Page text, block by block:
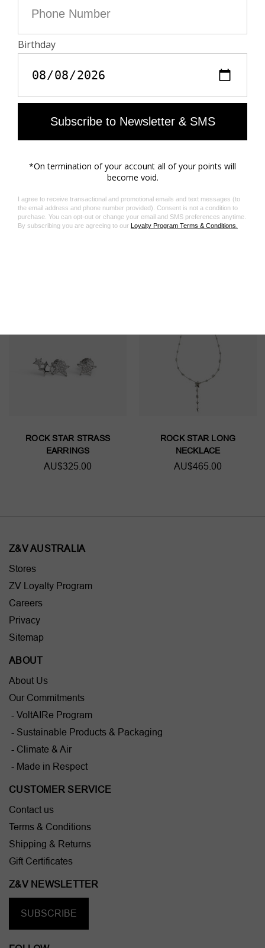
Material care guide
Product code: OWJW01766_SHINY SILVER
Related Products
ROCK STAR STRASS
EARRINGS
AU$325.00
ROCK STAR LONG
NECKLACE
AU$465.00
Z&V AUSTRALIA
Stores
ZV Loyalty Program
Careers
Privacy
Sitemap
ABOUT
About Us
Our Commitments
- VoltAIRe Program
- Sustainable Products & Packaging
- Climate & Air
- Made in Respect
CUSTOMER SERVICE
Contact us
Terms & Conditions
Shipping & Returns
Gift Certificates
Z&V NEWSLETTER
SUBSCRIBE